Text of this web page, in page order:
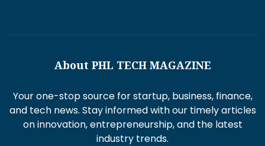
About PHL TECH MAGAZINE
Your one-stop source for startup, business, finance,
and tech news. Stay informed with our timely articles
on innovation, entrepreneurship, and the latest
industry trends.